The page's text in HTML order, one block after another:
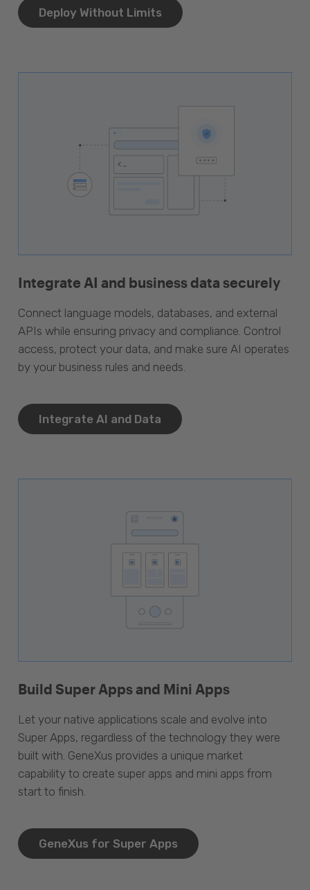
Deploy Without Limits
Integrate AI and business data securely
Connect language models, databases, and external
APIs while ensuring privacy and compliance. Control
access, protect your data, and make sure AI operates
by your business rules and needs.
Integrate AI and Data
Build Super Apps and Mini Apps
Let your native applications scale and evolve into
Super Apps, regardless of the technology they were
built with. GeneXus provides a unique market
capability to create super apps and mini apps from
start to finish.
GeneXus for Super Apps